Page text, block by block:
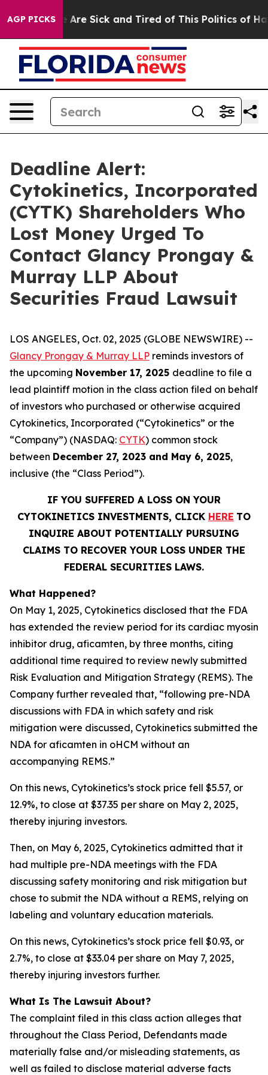
AGP PICKS
“People Are Sick and Tired of This Politics of
Deadline Alert:
Cytokinetics, Incorporated
(CYTK) Shareholders Who
Lost Money Urged To
Contact Glancy Prongay &
Murray LLP About
Securities Fraud Lawsuit
LOS ANGELES, Oct. 02, 2025 (GLOBE NEWSWIRE) --
Glancy Prongay & Murray LLP reminds investors of
the upcoming November 17, 2025 deadline to file a
lead plaintiff motion in the class action filed on behalf
of investors who purchased or otherwise acquired
Cytokinetics, Incorporated (“Cytokinetics” or the
“Company”) (NASDAQ: CYTK) common stock
between December 27, 2023 and May 6, 2025,
inclusive (the “Class Period”).
IF YOU SUFFERED A LOSS ON YOUR
CYTOKINETICS INVESTMENTS, CLICK HERE TO
INQUIRE ABOUT POTENTIALLY PURSUING
CLAIMS TO RECOVER YOUR LOSS UNDER THE
FEDERAL SECURITIES LAWS.
What Happened?
On May 1, 2025, Cytokinetics disclosed that the FDA
has extended the review period for its cardiac myosin
inhibitor drug, aficamten, by three months, citing
additional time required to review newly submitted
Risk Evaluation and Mitigation Strategy (REMS). The
Company further revealed that, “following pre-NDA
discussions with FDA in which safety and risk
mitigation were discussed, Cytokinetics submitted the
NDA for aficamten in oHCM without an
accompanying REMS.”
On this news, Cytokinetics’s stock price fell $5.57, or
12.9%, to close at $37.35 per share on May 2, 2025,
thereby injuring investors.
Then, on May 6, 2025, Cytokinetics admitted that it
had multiple pre-NDA meetings with the FDA
discussing safety monitoring and risk mitigation but
chose to submit the NDA without a REMS, relying on
labeling and voluntary education materials.
On this news, Cytokinetics’s stock price fell $0.93, or
2.7%, to close at $33.04 per share on May 7, 2025,
thereby injuring investors further.
What Is The Lawsuit About?
The complaint filed in this class action alleges that
throughout the Class Period, Defendants made
materially false and/or misleading statements, as
well as failed to disclose material adverse facts